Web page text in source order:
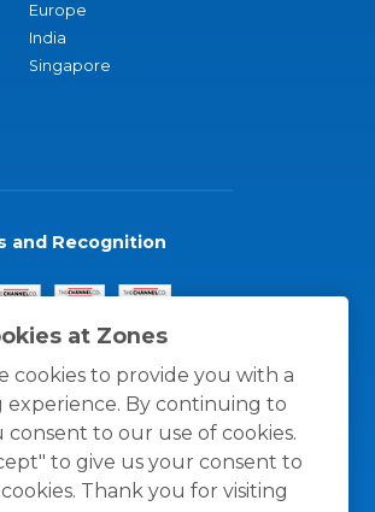
at Zones
cookies to provide you with a
By continuing to
consent to our use of cookies.
to give us your consent to
Thank you for visiting
Europe
India
Singapore
and Recognition